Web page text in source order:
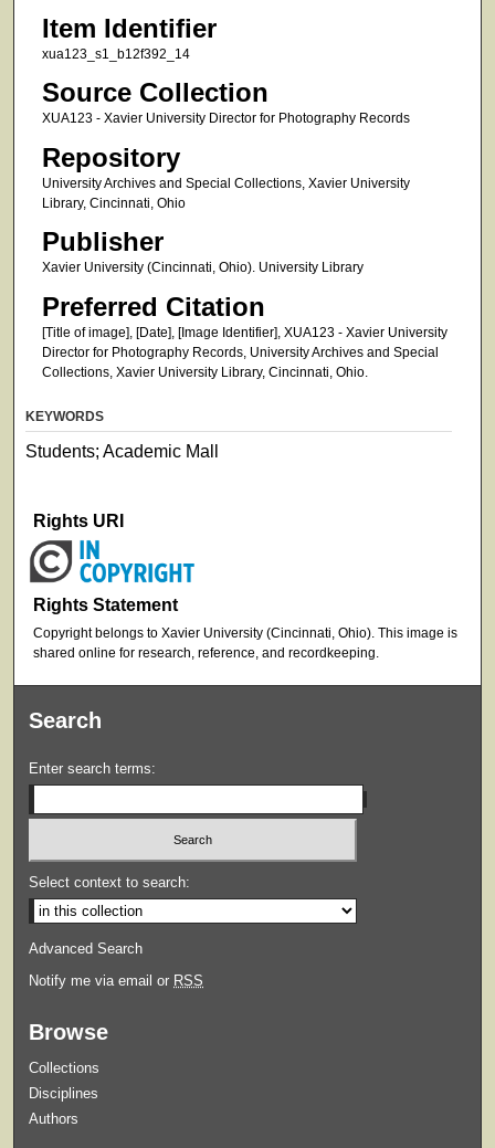
Item Identifier
xua123_s1_b12f392_14
Source Collection
XUA123 - Xavier University Director for Photography Records
Repository
University Archives and Special Collections, Xavier University
Library, Cincinnati, Ohio
Publisher
Xavier University (Cincinnati, Ohio). University Library
Preferred Citation
[Title of image], [Date], [Image Identifier], XUA123 - Xavier University
Director for Photography Records, University Archives and Special
Collections, Xavier University Library, Cincinnati, Ohio.
KEYWORDS
Students; Academic Mall
Rights URI
Rights Statement
Copyright belongs to Xavier University (Cincinnati, Ohio). This image is
shared online for research, reference, and recordkeeping.
Search
Enter search terms:
Select context to search:
Advanced Search
Notify me via email or RSS
Browse
Collections
Disciplines
Authors